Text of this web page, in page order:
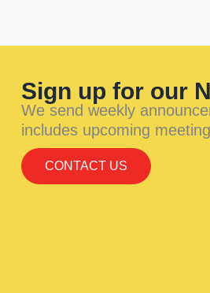
Sign up for our
We send weekly
includes upcoming
CONTACT US